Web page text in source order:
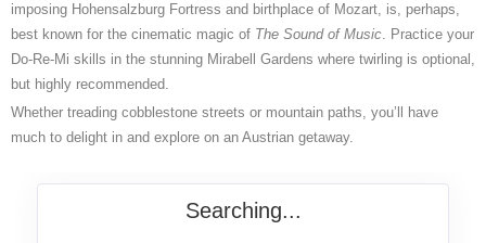
imposing Hohensalzburg Fortress and birthplace of Mozart, is, perhaps,
best known for the cinematic magic of The Sound of Music. Practice your
Do-Re-Mi skills in the stunning Mirabell Gardens where twirling is optional,
but highly recommended.
Whether treading cobblestone streets or mountain paths, you’ll have
much to delight in and explore on an Austrian getaway.